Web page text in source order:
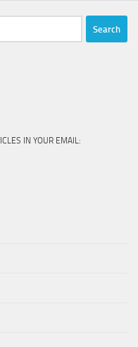
IN YOUR EMAIL: